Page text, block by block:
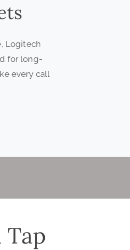
Logitech
for long-
every call